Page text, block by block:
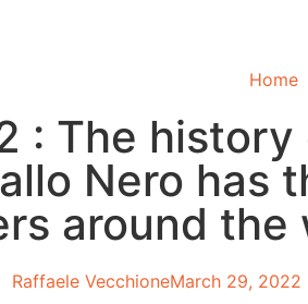
Home
: The
Nero has
around the
Raffaele VecchioneMarch 29, 2022